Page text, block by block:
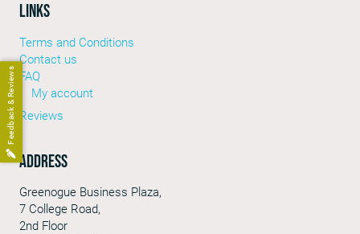
LINKS
Terms and Conditions
Contact us
FAQ
My account
Reviews
Address
Greenogue Business Plaza,
7 College Road,
2nd Floor
Feedback & Reviews